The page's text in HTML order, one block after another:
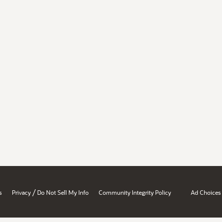
Privacy / Do Not Sell My Info Community Integrity Policy Ad Choices